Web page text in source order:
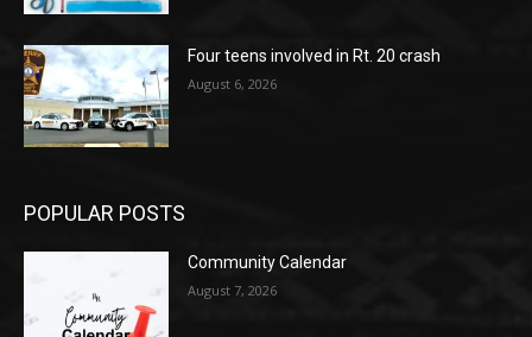
Four teens involved in Rt. 20 crash
August 6, 2026
POPULAR POSTS
Community Calendar
August 7, 2026